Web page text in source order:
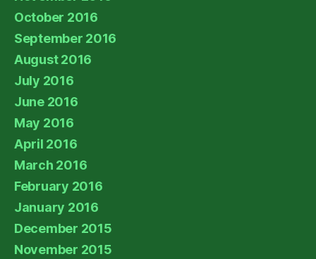
October 2016
September 2016
August 2016
July 2016
June 2016
May 2016
April 2016
March 2016
February 2016
January 2016
December 2015
November 2015